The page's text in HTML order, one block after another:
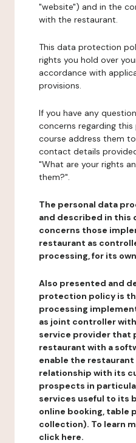
"website") and in the
with the restaurant.
This data protection
rights you hold over
accordance with
provisions.
If you have any
concerns regarding
course address them
contact details
"What are your rights
them?".
The personal data
and described in
concerns those
restaurant as
processing, for its
Also presented and
protection policy is
processing
as joint controller
service provider that
restaurant with a
enable the restaurant
relationship with its
prospects in
services useful to its
online booking, table
collection). To learn
click here.